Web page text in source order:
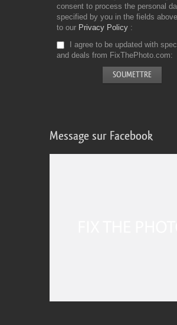
consent to process the personal
specified by you in the fields
to our Privacy Policy
I agree to be updated with
and deals from FixThePhoto.com
Message sur Facebook